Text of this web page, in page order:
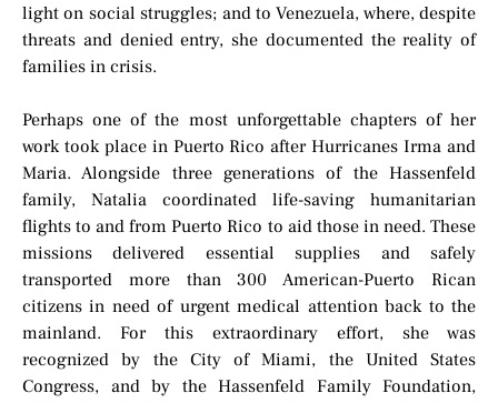
light on social struggles; and to Venezuela, where, despite
threats and denied entry, she documented the reality of
families in crisis.
Perhaps one of the most unforgettable chapters of her
work took place in Puerto Rico after Hurricanes Irma and
Maria. Alongside three generations of the Hassenfeld
family, Natalia coordinated life-saving humanitarian
flights to and from Puerto Rico to aid those in need. These
missions delivered essential supplies and safely
transported more than 300 American-Puerto Rican
citizens in need of urgent medical attention back to the
mainland. For this extraordinary effort, she was
recognized by the City of Miami, the United States
Congress, and by the Hassenfeld Family Foundation,